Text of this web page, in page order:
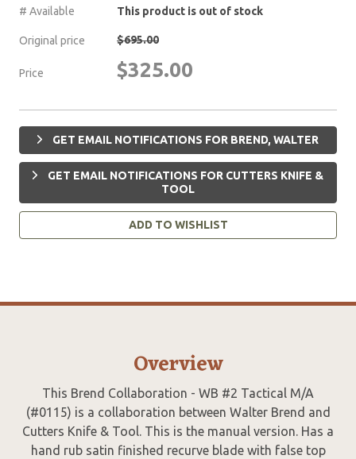
# Available
This product is out of stock
Original price $695.00
Price $325.00
GET EMAIL NOTIFICATIONS FOR BREND, WALTER
GET EMAIL NOTIFICATIONS FOR CUTTERS KNIFE &
TOOL
ADD TO WISHLIST
Overview
This Brend Collaboration - WB #2 Tactical M/A
(#0115) is a collaboration between Walter Brend and
Cutters Knife & Tool. This is the manual version. Has a
hand rub satin finished recurve blade with false top